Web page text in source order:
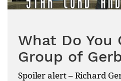
What Do You
Group of
Spoiler alert – Richard